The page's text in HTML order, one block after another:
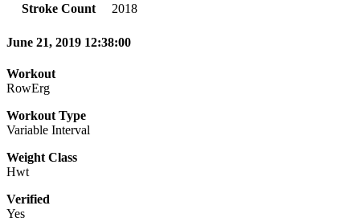
Stroke Count
2018
June 21, 2019 12:38:00
Workout
RowErg
Workout Type
Variable Interval
Weight Class
Hwt
Verified
Yes